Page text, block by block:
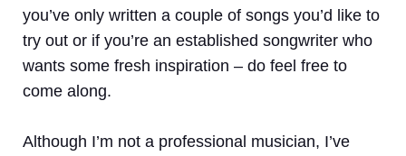
you’ve only written a couple of songs you’d like to
try out or if you’re an established songwriter who
wants some fresh inspiration – do feel free to
come along.
Although I’m not a professional musician, I’ve